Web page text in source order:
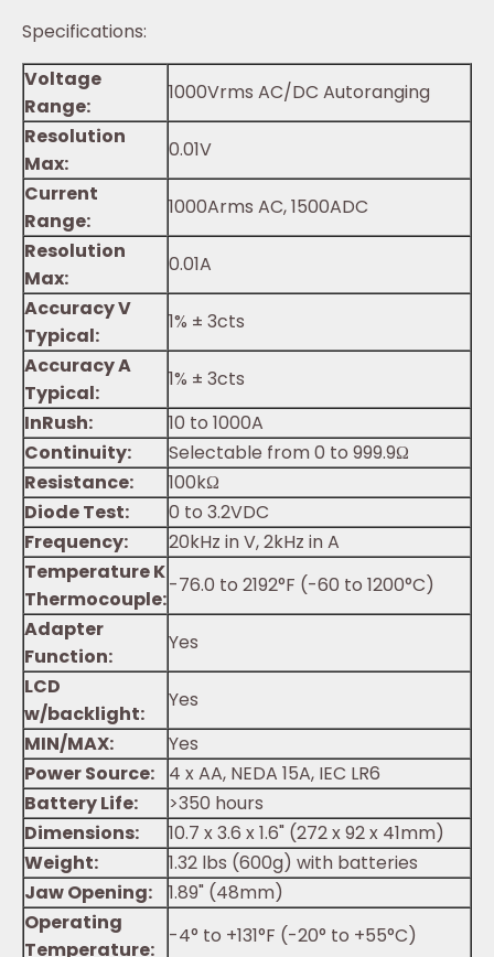
Specifications:
Voltage
Range:
1000Vrms AC/DC Autoranging
Resolution
Max:
0.01V
Current
Range:
1000Arms AC, 1500ADC
Resolution
Max:
0.01A
Accuracy V
Typical:
1% ± 3cts
Accuracy A
Typical:
1% ± 3cts
InRush:
10 to 1000A
Continuity:
Selectable from 0 to 999.9Ω
Resistance:
100kΩ
Diode Test:
0 to 3.2VDC
Frequency:
20kHz in V, 2kHz in A
Temperature K
Thermocouple:
-76.0 to 2192°F (-60 to 1200°C)
Adapter
Function:
Yes
LCD
w/backlight:
Yes
MIN/MAX:
Yes
Power Source:
4 x AA, NEDA 15A, IEC LR6
Battery Life:
>350 hours
Dimensions:
10.7 x 3.6 x 1.6" (272 x 92 x 41mm)
Weight:
1.32 lbs (600g) with batteries
Jaw Opening:
1.89" (48mm)
Operating
Temperature:
-4° to +131°F (-20° to +55°C)